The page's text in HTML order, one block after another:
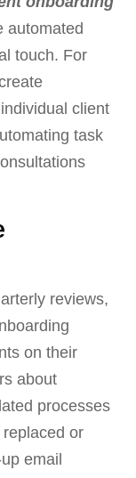
automated
touch. For
client
task
reviews,
on their
about
processes
or
email